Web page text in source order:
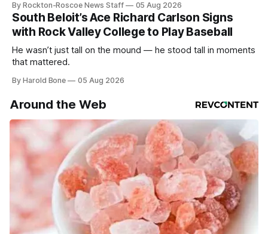
By Rockton-Roscoe News Staff 05 Aug 2026
South Beloit’s Ace Richard Carlson Signs
with Rock Valley College to Play Baseball
He wasn’t just tall on the mound — he stood tall in moments
that mattered.
By Harold Bone 05 Aug 2026
Around the Web